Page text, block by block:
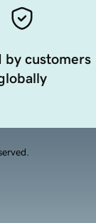
by customers